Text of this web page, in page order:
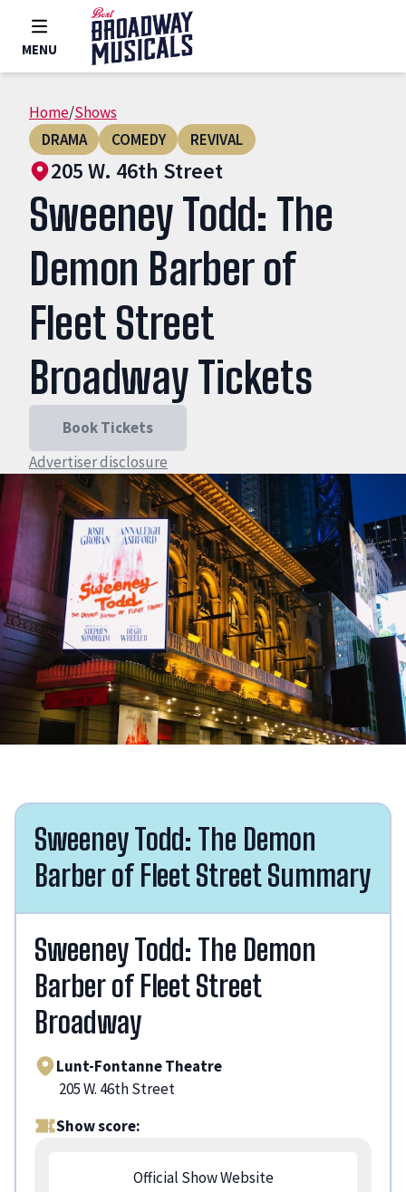
MENU
Home/Shows
DRAMA
COMEDY REVIVAL
205 W. 46th Street
Sweeney Todd: The
Demon Barber of
Fleet Street
Broadway Tickets
Book Tickets
Advertiser disclosure
Sweeney Todd: The Demon
Barber of Fleet Street Summary
Sweeney Todd: The Demon
Barber of Fleet Street
Broadway
Lunt-Fontanne Theatre
205 W. 46th Street
Show score:
Official Show Website